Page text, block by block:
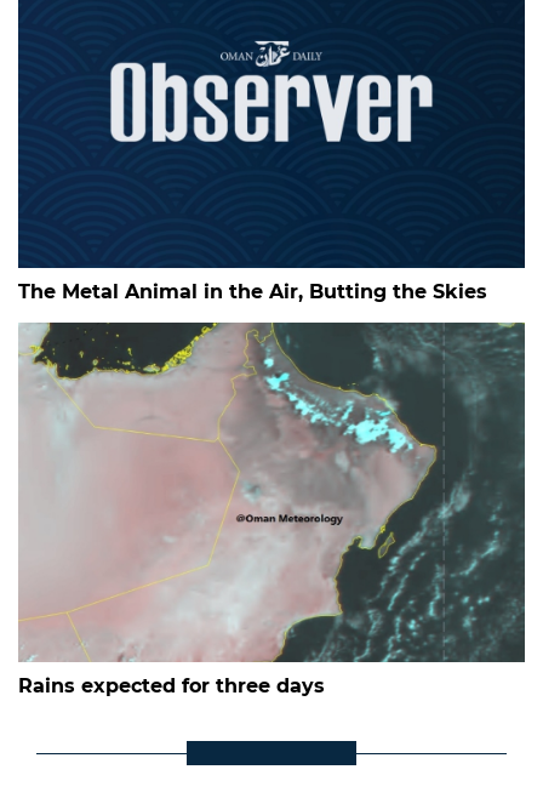
The Metal Animal in the Air, Butting the Skies
Rains expected for three days